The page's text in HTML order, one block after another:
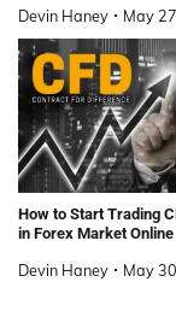
Devin Haney May
How to Start Trading
in Forex Market
Devin Haney May